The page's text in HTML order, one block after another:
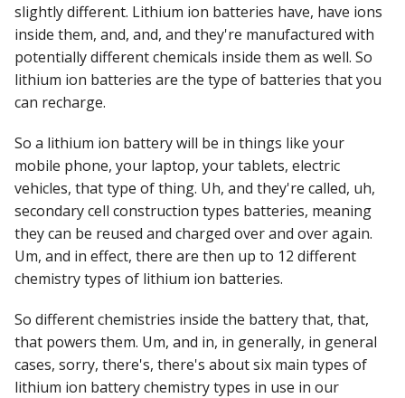
slightly different. Lithium ion batteries have, have ions
inside them, and, and, and they're manufactured with
potentially different chemicals inside them as well. So
lithium ion batteries are the type of batteries that you
can recharge.
So a lithium ion battery will be in things like your
mobile phone, your laptop, your tablets, electric
vehicles, that type of thing. Uh, and they're called, uh,
secondary cell construction types batteries, meaning
they can be reused and charged over and over again.
Um, and in effect, there are then up to 12 different
chemistry types of lithium ion batteries.
So different chemistries inside the battery that, that,
that powers them. Um, and in, in generally, in general
cases, sorry, there's, there's about six main types of
lithium ion battery chemistry types in use in our